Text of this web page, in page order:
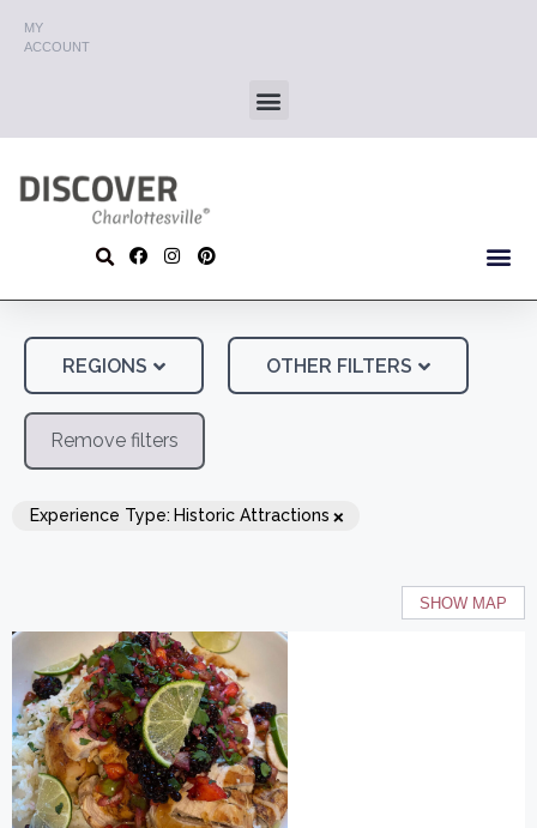
MY
ACCOUNT
REGIONS OTHER FILTERS
Remove filters
Experience Type: Historic Attractions ×
SHOW MAP